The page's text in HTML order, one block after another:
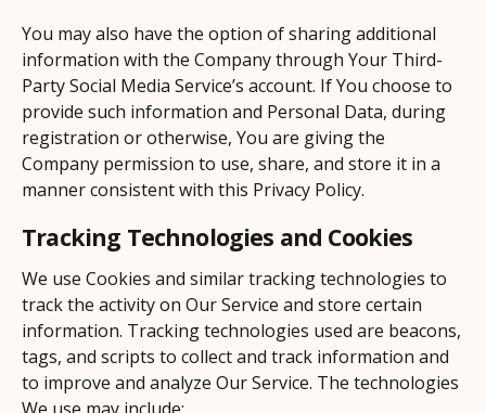
You may also have the option of sharing additional
information with the Company through Your Third-
Party Social Media Service’s account. If You choose to
provide such information and Personal Data, during
registration or otherwise, You are giving the
Company permission to use, share, and store it in a
manner consistent with this Privacy Policy.
Tracking Technologies and Cookies
We use Cookies and similar tracking technologies to
track the activity on Our Service and store certain
information. Tracking technologies used are beacons,
tags, and scripts to collect and track information and
to improve and analyze Our Service. The technologies